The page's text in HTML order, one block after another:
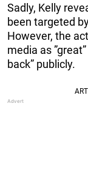
Sadly, Kelly
been targeted
However, the
media as
back” publicly.